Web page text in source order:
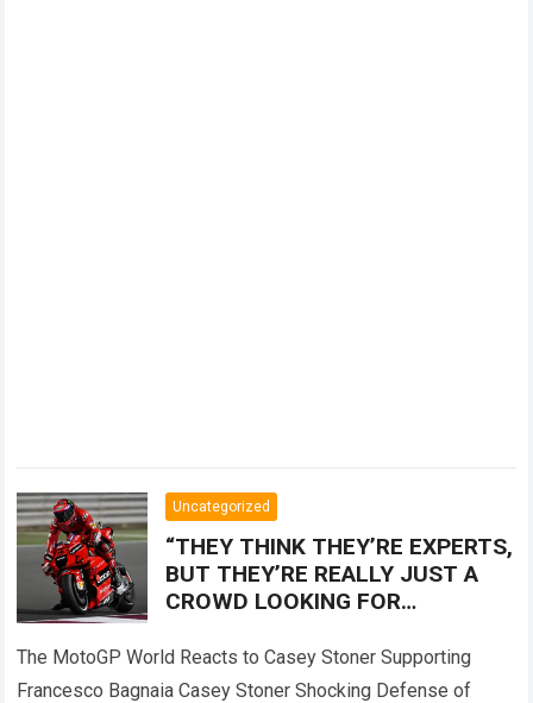
Uncategorized
“THEY THINK THEY’RE EXPERTS,
BUT THEY’RE REALLY JUST A
CROWD LOOKING FOR
Stoner sent the MotoGP world
into
The MotoGP World Reacts to Casey Stoner Supporting
Francesco Bagnaia Casey Stoner Shocking Defense of